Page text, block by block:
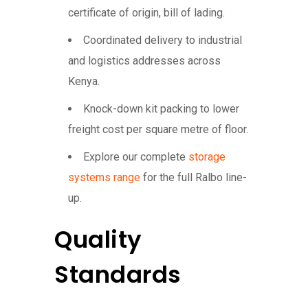
certificate of origin, bill of lading.
Coordinated delivery to industrial
and logistics addresses across
Kenya.
Knock-down kit packing to lower
freight cost per square metre of floor.
Explore our complete storage
systems range for the full Ralbo line-
up.
Quality
Standards